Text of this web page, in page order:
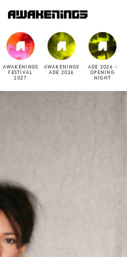
AWAKENINGS
FESTIVAL
2027
AWAKENINGS
ADE 2026
ADE 2026 -
OPENING
NIGHT